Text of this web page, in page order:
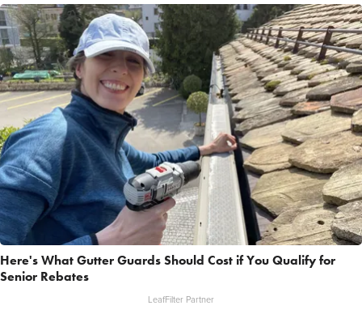
Here's What Gutter Guards Should Cost if You Qualify for
Senior Rebates
LeafFilter Partner